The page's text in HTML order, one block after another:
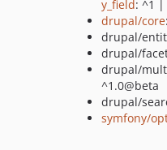
y_field: ^1
drupal/core
drupal/
drupal/
drupal/
^1.0@beta
drupal/
symfony/